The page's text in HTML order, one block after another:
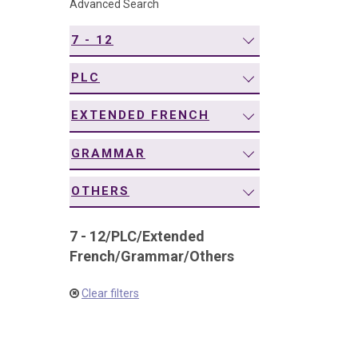
Advanced Search
7 - 12
PLC
EXTENDED FRENCH
GRAMMAR
OTHERS
7 - 12/PLC/Extended
French/Grammar/Others
Clear filters